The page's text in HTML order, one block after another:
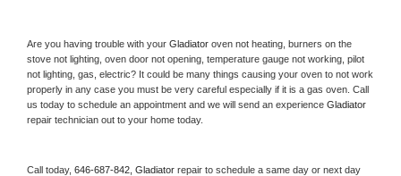
Are you having trouble with your Gladiator oven not heating, burners on the
stove not lighting, oven door not opening, temperature gauge not working, pilot
not lighting, gas, electric? It could be many things causing your oven to not work
properly in any case you must be very careful especially if it is a gas oven. Call
us today to schedule an appointment and we will send an experience
repair technician out to your home today.
Call today, 646-687-842, Gladiator repair to schedule a same day or next day